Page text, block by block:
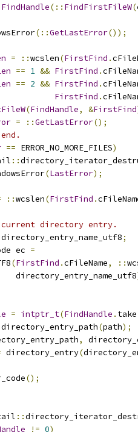
FindHandle(:: FindFirstFileW(
(::GetLastError());
= ::wcslen(FirstFind .
== 1 && FirstFind .
== 2 && FirstFind .
FirstFind .
(FindHandle, &FirstFind
= ::GetLastError();
== ERROR_NO_MORE_FILES)
::
(LastError);
::wcslen(FirstFind .
directory entry.
directory_entry_name_utf8;
ec =
(FirstFind .cFileName, ::
directory_entry_name_utf8
= intptr_t(FindHandle . take
directory_entry_path(path);
,
directory_entry(
();
::
!= 0)